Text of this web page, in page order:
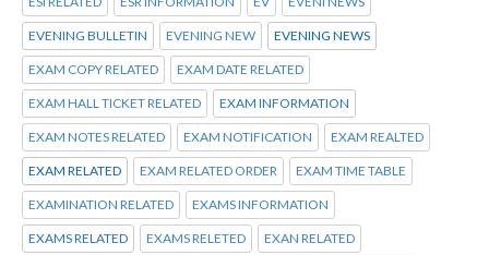
EVENING BULLETIN EVENING NEW EVENING NEWS
EXAM COPY RELATED EXAM DATE RELATED
EXAM HALL TICKET RELATED EXAM INFORMATION
EXAM NOTES RELATED EXAM NOTIFICATION EXAM REALTED
EXAM RELATED EXAM RELATED ORDER EXAM TIME TABLE
EXAMINATION RELATED EXAMS INFORMATION
EXAMS RELATED EXAMS RELETED EXAN RELATED